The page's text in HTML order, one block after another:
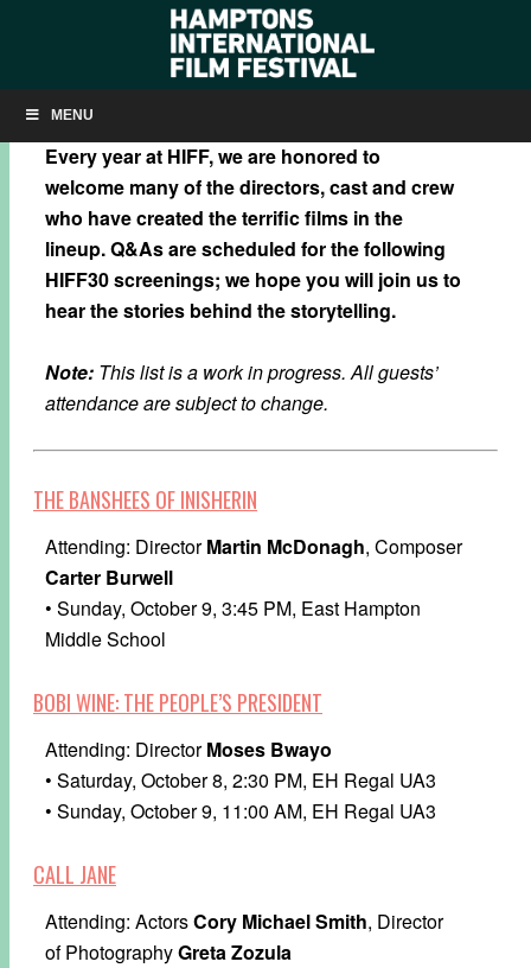
MENU
HIFF30: SCHEDULED TO ATTEND
Every year at HIFF, we are honored to
welcome many of the directors, cast and crew
who have created the terrific films in the
lineup. Q&As are scheduled for the following
HIFF30 screenings; we hope you will join us to
hear the stories behind the storytelling.
Note: This list is a work in progress. All guests’
attendance are subject to change.
THE BANSHEES OF INISHERIN
Attending: DirectorMartin McDonagh, Composer
Carter Burwell
• Sunday, October 9, 3:45 PM, East Hampton
Middle School
BOBI WINE: THE PEOPLE’S PRESIDENT
Attending: DirectorMoses Bwayo
• Saturday, October 8, 2:30 PM, EH Regal UA3
• Sunday, October 9, 11:00 AM, EH Regal UA3
CALL JANE
Attending: ActorsCory Michael Smith, Director
of PhotographyGreta Zozula